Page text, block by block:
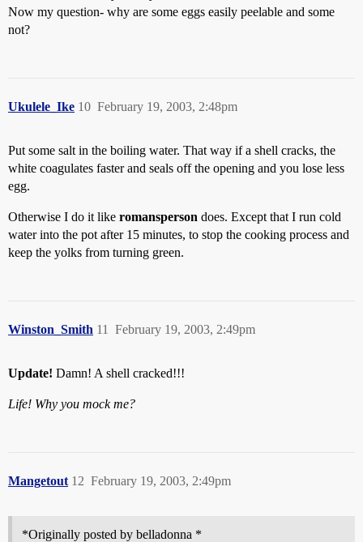
Now my question- why are some eggs easily peelable and some
not?
Ukulele_Ike February 19, 2003, 2:48pm
10
Put some salt in the boiling water. That way if a shell cracks, the
white coagulates faster and seals off the opening and you lose less
egg.
Otherwise I do it like romansperson does. Except that I run cold
water into the pot after 15 minutes, to stop the cooking process and
keep the yolks from turning green.
Winston_Smith February 19, 2003, 2:49pm
11
Update! Damn! A shell cracked!!!
Life! Why you mock me?
Mangetout February 19, 2003, 2:49pm
12
*Originally posted by belladonna *